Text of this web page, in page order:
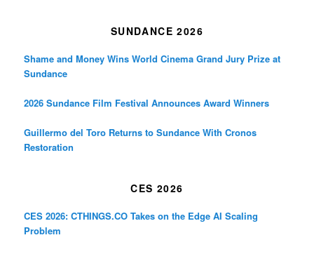
SUNDANCE 2026
Shame and Money Wins World Cinema Grand Jury Prize at
Sundance
2026 Sundance Film Festival Announces Award Winners
Guillermo del Toro Returns to Sundance With Cronos
Restoration
CES 2026
CES 2026: CTHINGS.CO Takes on the Edge AI Scaling
Problem